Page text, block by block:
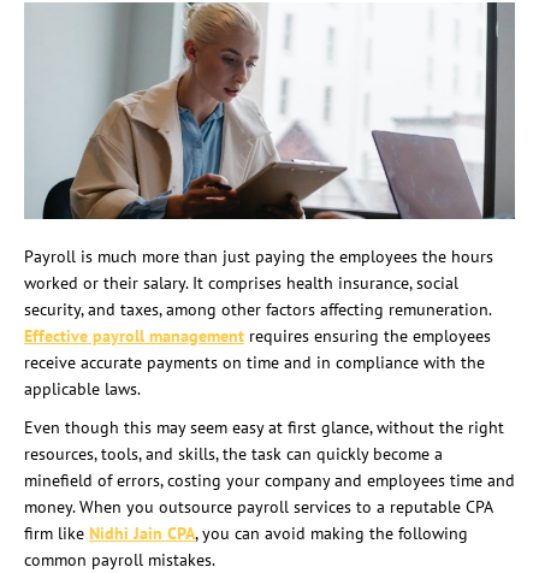
Payroll is much more than just paying the employees the hours
worked or their salary. It comprises health insurance, social
security, and taxes, among other factors affecting remuneration.
Effective payroll management requires ensuring the employees
receive accurate payments on time and in compliance with the
applicable laws.
Even though this may seem easy at first glance, without the right
resources, tools, and skills, the task can quickly become a
minefield of errors, costing your company and employees time and
money. When you outsource payroll services to a reputable CPA
firm like Nidhi Jain CPA, you can avoid making the following
common payroll mistakes.